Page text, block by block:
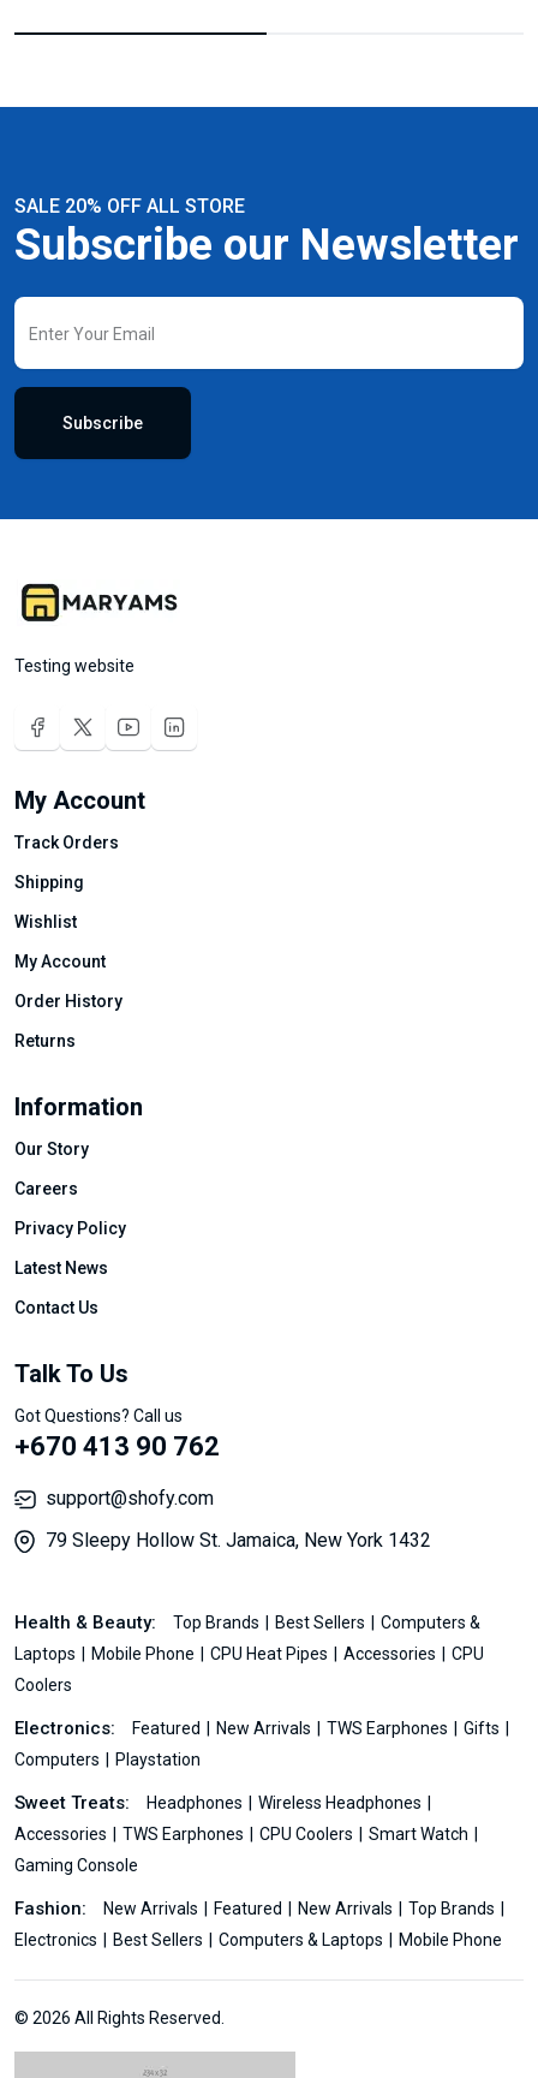
SALE 20% OFF ALL STORE
Subscribe our Newsletter
Subscribe
Testing website
My Account
Track Orders
Shipping
Wishlist
My Account
Order History
Returns
Information
Our Story
Careers
Privacy Policy
Latest News
Contact Us
Talk To Us
Got Questions? Call us
+670 413 90 762
support@shofy.com
79 Sleepy Hollow St. Jamaica, New York 1432
Health & Beauty: Top Brands Best Sellers
Computers &
Laptops
Mobile Phone CPU Heat Pipes Accessories
CPU
Coolers
Electronics: Featured New Arrivals TWS Earphones
Gifts
Computers
Playstation
Sweet Treats: Headphones
Wireless Headphones
Accessories
TWS Earphones CPU Coolers
Smart Watch
Gaming Console
Fashion: New Arrivals Featured New Arrivals
Top Brands
Electronics
Best Sellers Computers & Laptops Mobile Phone
© 2026 All Rights Reserved.